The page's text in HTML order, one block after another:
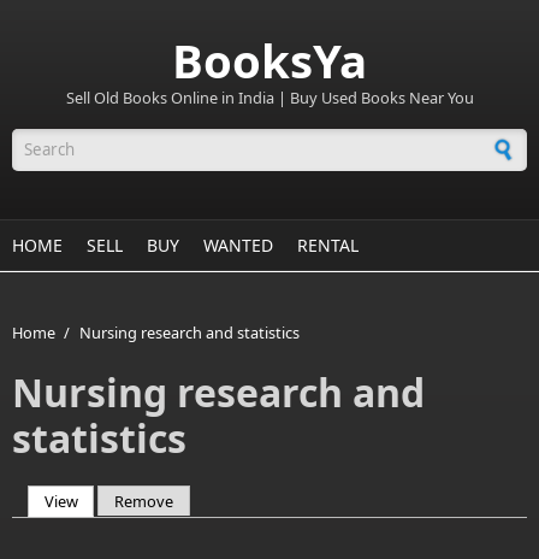
BooksYa
Sell Old Books Online in India | Buy Used Books Near You
Search form
HOME SELL BUY WANTED RENTAL
Home / Nursing research and statistics
Nursing research and
statistics
View(active tab)
Remove